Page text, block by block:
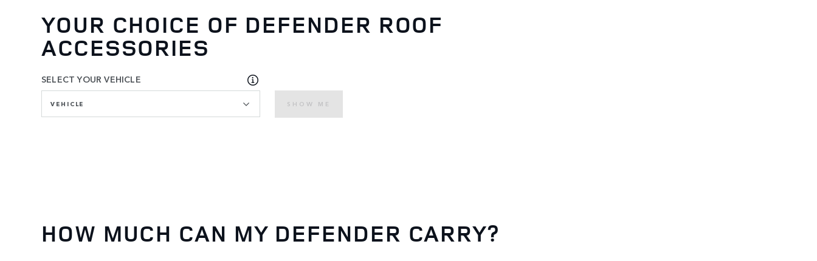
YOUR CHOICE OF DEFENDER ROOF
ACCESSORIES
SELECT YOUR VEHICLE
VEHICLE SHOW ME
HOW MUCH CAN MY DEFENDER CARRY?